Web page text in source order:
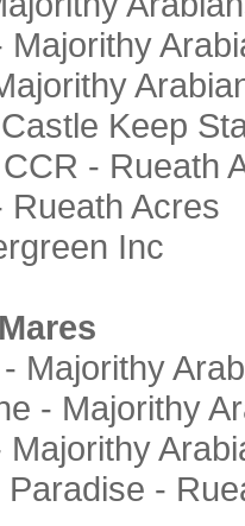
Keep
- Rueath
Rueath Acres
Inc
Majorithy
- Majorithy
-